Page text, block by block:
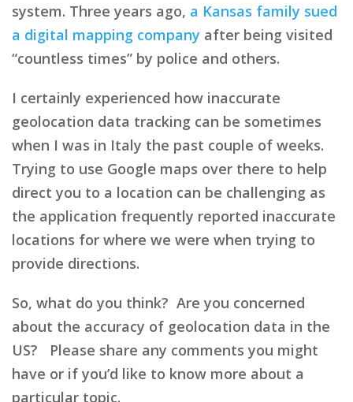
system. Three years ago, a Kansas family sued
a digital mapping company after being visited
“countless times” by police and others.
I certainly experienced how inaccurate
geolocation data tracking can be sometimes
when I was in Italy the past couple of weeks.
Trying to use Google maps over there to help
direct you to a location can be challenging as
the application frequently reported inaccurate
locations for where we were when trying to
provide directions.
So, what do you think? Are you concerned
about the accuracy of geolocation data in the
US? Please share any comments you might
have or if you’d like to know more about a
particular topic.